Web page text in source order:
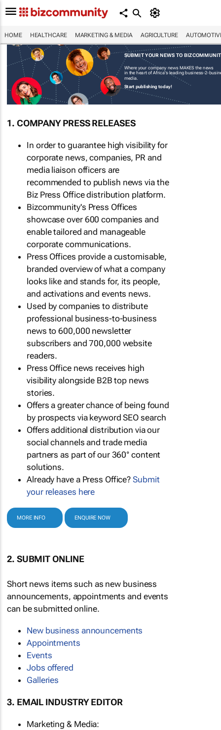
HOME HEALTHCARE MARKETING & MEDIA AGRICULTURE
SUBMIT YOUR NEWS TO
Where your company news MAKES the news
in the heart of Africa's leading business-2-
media.
Start publishing today!
1. COMPANY PRESS RELEASES
In order to guarantee high visibility for
corporate news, companies, PR and
media liaison officers are
recommended to publish news via the
Biz Press Office distribution platform.
Bizcommunity's Press Offices
showcase over 600 companies and
enable tailored and manageable
corporate communications.
Press Offices provide a customisable,
branded overview of what a company
looks like and stands for, its people,
and activations and events news.
Used by companies to distribute
professional business-to-business
news to 600,000 newsletter
subscribers and 700,000 website
readers.
Press Office news receives high
visibility alongside B2B top news
stories.
Offers a greater chance of being found
by prospects via keyword SEO search
Offers additional distribution via our
social channels and trade media
partners as part of our 360° content
solutions.
Already have a Press Office?Submit
your releases here
MORE INFO ENQUIRE NOW
2. SUBMIT ONLINE
Short news items such as new business
announcements, appointments and events
can be submitted online.
New business announcements
Appointments
Events
Jobs offered
Galleries
3. EMAIL INDUSTRY EDITOR
Marketing & Media: